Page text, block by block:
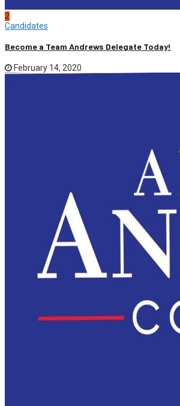
2
Candidates
Become a Team Andrews Delegate Today!
February 14, 2020